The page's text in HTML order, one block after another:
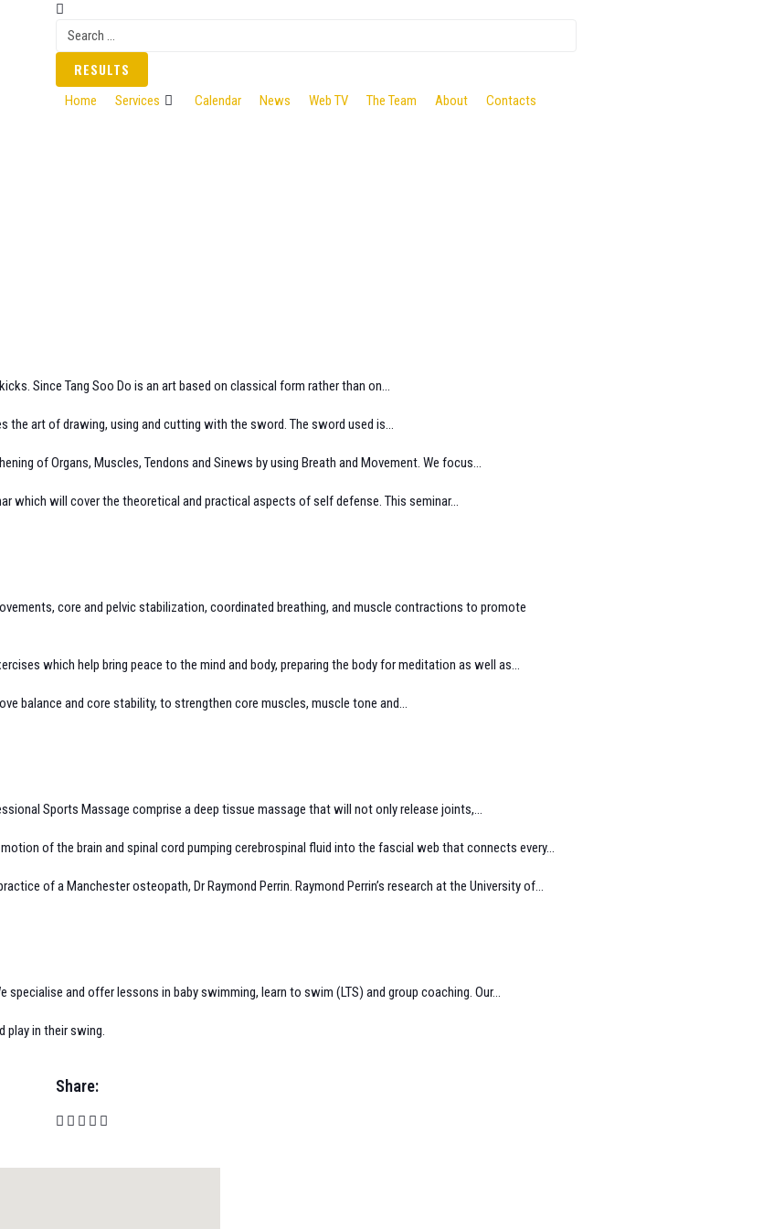
RESULTS
Home Services Calendar News Web TV The Team About Contacts
Since Tang Soo Do is an art based on classical form rather than on...
art of drawing, using and cutting with the sword. The sword used is...
of Organs, Muscles, Tendons and Sinews by using Breath and Movement. We focus...
which will cover the theoretical and practical aspects of self defense. This seminar...
core and pelvic stabilization, coordinated breathing, and muscle contractions to promote
which help bring peace to the mind and body, preparing the body for meditation as well as...
balance and core stability, to strengthen core muscles, muscle tone and...
Sports Massage comprise a deep tissue massage that will not only release joints,...
of the brain and spinal cord pumping cerebrospinal fluid into the fascial web that connects every...
of a Manchester osteopath, Dr Raymond Perrin. Raymond Perrin’s research at the University of...
and offer lessons in baby swimming, learn to swim (LTS) and group coaching. Our...
play in their swing.
Share: